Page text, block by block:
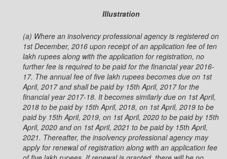
Illustration
(a) Where an insolvency professional agency is registered on
1st December, 2016 upon receipt of an application fee of ten
lakh rupees along with the application for registration, no
further fee is required to be paid for the financial year 2016-
17. The annual fee of five lakh rupees becomes due on 1st
April, 2017 andshall be paid by 15th April, 2017 for the
financial year 2017-18. It becomes similarly due on 1st April,
2018 to be paid by 15th April, 2018, on 1st April, 2019 to be
paid by 15th April, 2019, on 1st April, 2020 to be paid by 15th
April, 2020 and on 1st April, 2021 to be paid by 15th April,
2021. Thereafter, the insolvency professionalagency may
apply for renewal of registration along with an application fee